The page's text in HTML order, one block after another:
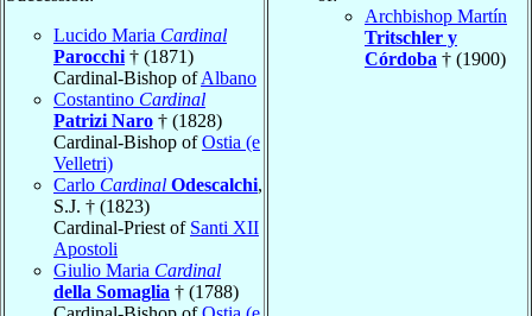
Lucido Maria Cardinal
Parocchi † (1871)
Cardinal-Bishop ofAlbano
Costantino Cardinal
Patrizi Naro † (1828)
Cardinal-Bishop ofOstia (e
Velletri)
Carlo Cardinal Odescalchi,
S.J. † (1823)
Cardinal-Priest of Santi XII
Apostoli
Giulio Maria Cardinal
della Somaglia † (1788)
Archbishop Martín
Tritschler y
Córdoba † (1900)